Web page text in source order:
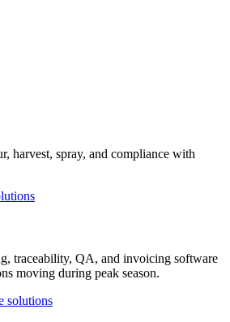
harvest, spray, and compliance with
traceability, QA, and invoicing software
moving during peak season.
solutions